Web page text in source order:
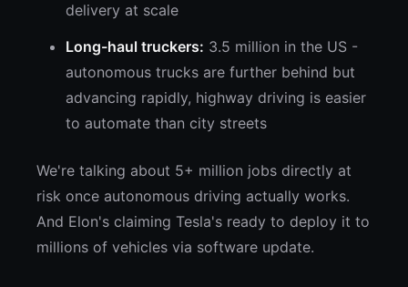
delivery at scale
Long-haul truckers: 3.5 million in the US -
autonomous trucks are further behind but
advancing rapidly, highway driving is easier
to automate than city streets
We're talking about 5+ million jobs directly at
risk once autonomous driving actually works.
And Elon's claiming Tesla's ready to deploy it to
millions of vehicles via software update.